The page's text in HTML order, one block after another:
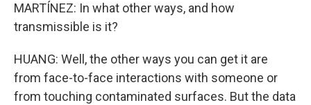
MARTÍNEZ: In what other ways, and how
transmissible is it?
HUANG: Well, the other ways you can get it are
from face-to-face interactions with someone or
from touching contaminated surfaces. But the data